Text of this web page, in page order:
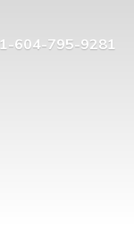
1-604-795-9281